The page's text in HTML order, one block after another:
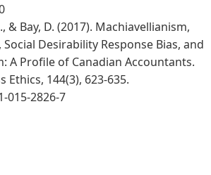
& Bay, D. (2017). Machiavellianism,
Desirability Response Bias, and
A Profile of Canadian Accountants.
Ethics, 144(3), 623-635.
015-2826-7